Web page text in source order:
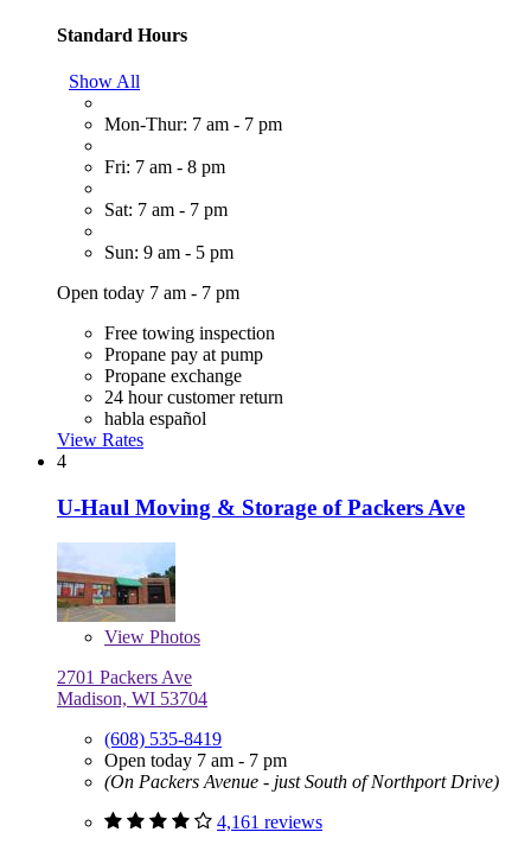
Standard Hours
Show All
Mon-Thur: 7 am - 7 pm
Fri: 7 am - 8 pm
Sat: 7 am - 7 pm
Sun: 9 am - 5 pm
Open today 7 am - 7 pm
Free towing inspection
Propane pay at pump
Propane exchange
24 hour customer return
habla español
View Rates
4
U-Haul Moving & Storage of Packers Ave
View Photos
2701 Packers Ave
Madison, WI 53704
(608) 535-8419
Open today 7 am - 7 pm
(On Packers Avenue - just South of Northport Drive)
4,161 reviews